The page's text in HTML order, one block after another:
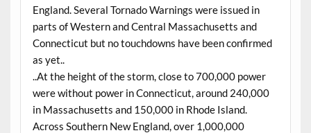
England. Several Tornado Warnings were issued in
parts of Western and Central Massachusetts and
Connecticut but no touchdowns have been confirmed
as yet..
..At the height of the storm, close to 700,000 power
were without power in Connecticut, around 240,000
in Massachusetts and 150,000 in Rhode Island.
Across Southern New England, over 1,000,000